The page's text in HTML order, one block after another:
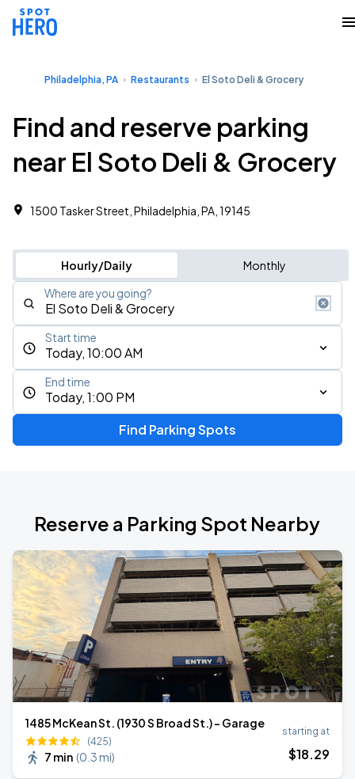
Philadelphia, PA Restaurants El Soto Deli & Grocery
Find and reserve parking
near El Soto Deli & Grocery
1500 Tasker Street, Philadelphia, PA, 19145
Hourly/Daily Monthly
Where are you going?
Today, 10:00 AM
Start time
Today, 1:00 PM
End time
Find Parking Spots
Reserve a Parking Spot Nearby
1485 McKean St. (1930 S Broad St.) - Garage
(425)
7 min (0.3 mi)
starting at
$18.29